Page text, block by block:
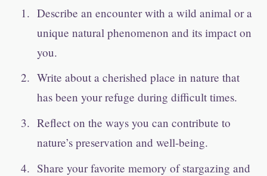
Describe an encounter with a wild animal or a
unique natural phenomenon and its impact on
you.
Write about a cherished place in nature that
has been your refuge during difficult times.
Reflect on the ways you can contribute to
nature’s preservation and well-being.
Share your favorite memory of stargazing and